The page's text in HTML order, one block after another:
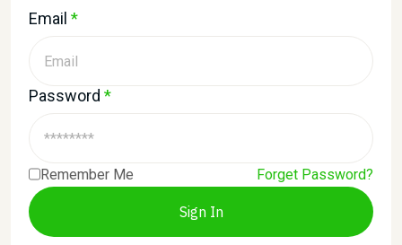
Email *
Password *
Remember Me Forget Password?
Sign In